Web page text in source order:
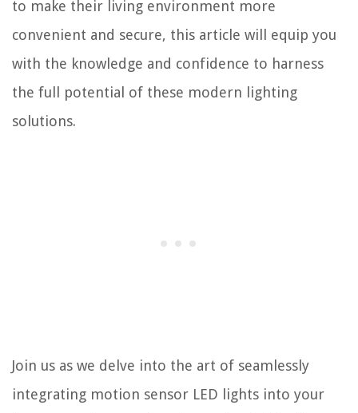
to make their living environment more
convenient and secure, this article will equip you
with the knowledge and confidence to harness
the full potential of these modern lighting
solutions.
Join us as we delve into the art of seamlessly
integrating motion sensor LED lights into your